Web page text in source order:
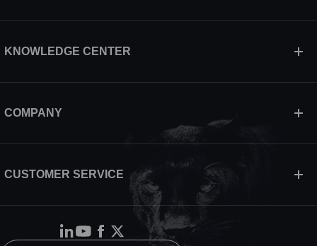
KNOWLEDGE CENTER
COMPANY
CUSTOMER SERVICE